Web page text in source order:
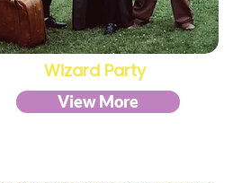
Wizard Party
View More